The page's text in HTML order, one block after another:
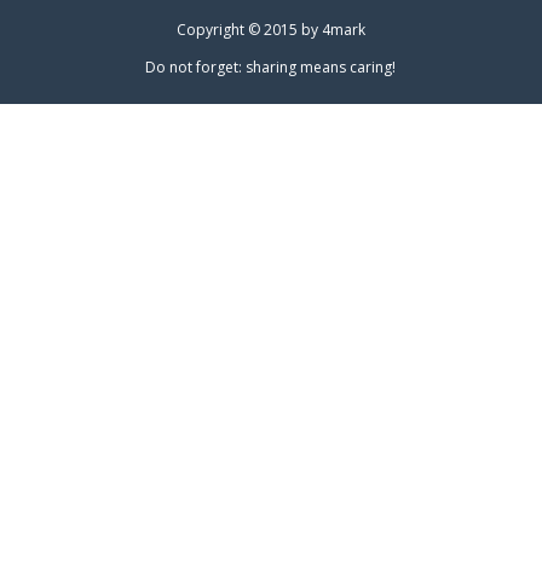
Copyright © 2015 by 4mark
Do not forget: sharing means caring!